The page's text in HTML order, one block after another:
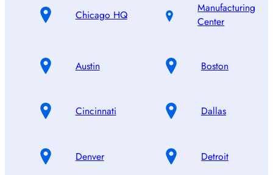
Chicago HQ
Manufacturing
Center
Austin Boston
Cincinnati Dallas
Denver Detroit